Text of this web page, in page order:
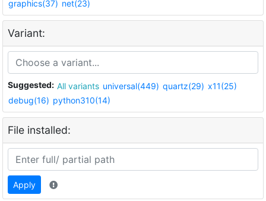
graphics(37) net(23)
Variant:
Suggested: All variants universal(449) quartz(29) x11(25)
debug(16) python310(14)
File installed:
Apply